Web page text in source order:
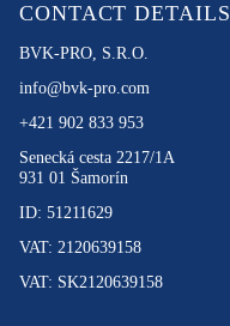
CONTACT DETAILS
BVK-PRO, S.R.O.
info@bvk-pro.com
+421 902 833 953
Senecká cesta 2217/1A
931 01 Šamorín
ID: 51211629
VAT: 2120639158
VAT: SK2120639158